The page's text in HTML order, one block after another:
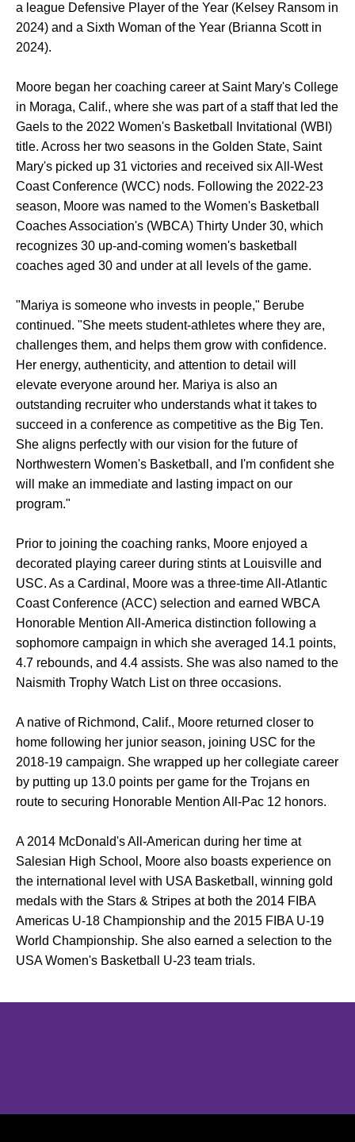
a league Defensive Player of the Year (Kelsey Ransom in
2024) and a Sixth Woman of the Year (Brianna Scott in
2024).
Moore began her coaching career at Saint Mary's College
in Moraga, Calif., where she was part of a staff that led the
Gaels to the 2022 Women's Basketball Invitational (WBI)
title. Across her two seasons in the Golden State, Saint
Mary's picked up 31 victories and received six All-West
Coast Conference (WCC) nods. Following the 2022-23
season, Moore was named to the Women's Basketball
Coaches Association's (WBCA) Thirty Under 30, which
recognizes 30 up-and-coming women's basketball
coaches aged 30 and under at all levels of the game.
"Mariya is someone who invests in people," Berube
continued. "She meets student-athletes where they are,
challenges them, and helps them grow with confidence.
Her energy, authenticity, and attention to detail will
elevate everyone around her. Mariya is also an
outstanding recruiter who understands what it takes to
succeed in a conference as competitive as the Big Ten.
She aligns perfectly with our vision for the future of
Northwestern Women's Basketball, and I'm confident she
will make an immediate and lasting impact on our
program."
Prior to joining the coaching ranks, Moore enjoyed a
decorated playing career during stints at Louisville and
USC. As a Cardinal, Moore was a three-time All-Atlantic
Coast Conference (ACC) selection and earned WBCA
Honorable Mention All-America distinction following a
sophomore campaign in which she averaged 14.1 points,
4.7 rebounds, and 4.4 assists. She was also named to the
Naismith Trophy Watch List on three occasions.
A native of Richmond, Calif., Moore returned closer to
home following her junior season, joining USC for the
2018-19 campaign. She wrapped up her collegiate career
by putting up 13.0 points per game for the Trojans en
route to securing Honorable Mention All-Pac 12 honors.
A 2014 McDonald's All-American during her time at
Salesian High School, Moore also boasts experience on
the international level with USA Basketball, winning gold
medals with the Stars & Stripes at both the 2014 FIBA
Americas U-18 Championship and the 2015 FIBA U-19
World Championship. She also earned a selection to the
USA Women's Basketball U-23 team trials.